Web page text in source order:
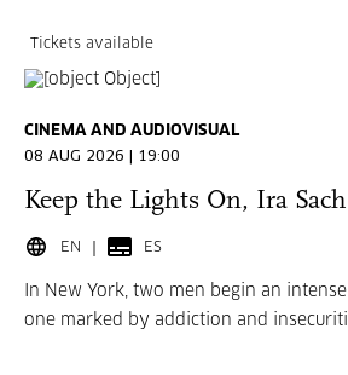
Tickets available
CINEMA AND AUDIOVISUAL
08 AUG 2026 | 19:00
Keep the Lights On, Ira
EN ES
In New York, two men begin an
one marked by addiction and